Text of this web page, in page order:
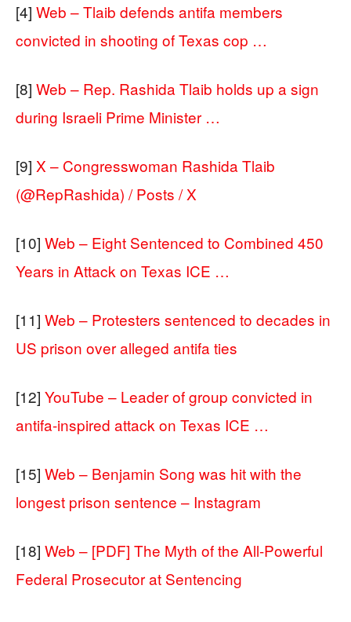
[4] Web – Tlaib defends antifa members
convicted in shooting of Texas cop …
[8] Web – Rep. Rashida Tlaib holds up a sign
during Israeli Prime Minister …
[9] X – Congresswoman Rashida Tlaib
(@RepRashida) / Posts / X
[10] Web – Eight Sentenced to Combined 450
Years in Attack on Texas ICE …
[11] Web – Protesters sentenced to decades in
US prison over alleged antifa ties
[12] YouTube – Leader of group convicted in
antifa-inspired attack on Texas ICE …
[15] Web – Benjamin Song was hit with the
longest prison sentence – Instagram
[18] Web – [PDF] The Myth of the All-Powerful
Federal Prosecutor at Sentencing